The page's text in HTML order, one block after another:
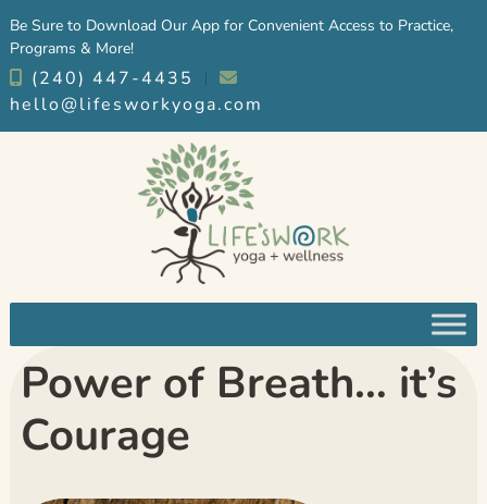
to
navigation
to
content
Be Sure to Download Our App for Convenient Access to Practice,
Programs & More!
(240) 447-4435
︱
hello@lifesworkyoga.com
Power of Breath… it’s
Courage